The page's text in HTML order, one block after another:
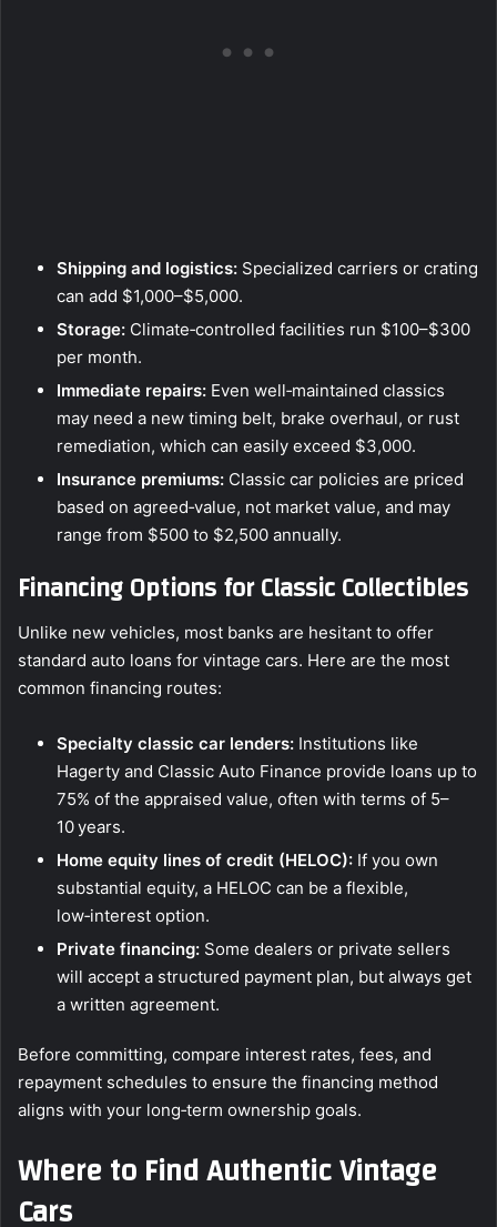
Shipping and logistics: Specialized carriers or crating
can add $1,000–$5,000.
Storage: Climate‑controlled facilities run $100–$300
per month.
Immediate repairs: Even well‑maintained classics
may need a new timing belt, brake overhaul, or rust
remediation, which can easily exceed $3,000.
Insurance premiums: Classic car policies are priced
based on agreed‑value, not market value, and may
range from $500 to $2,500 annually.
Financing Options for Classic Collectibles
Unlike new vehicles, most banks are hesitant to offer
standard auto loans for vintage cars. Here are the most
common financing routes:
Specialty classic car lenders: Institutions like
Hagerty and Classic Auto Finance provide loans up to
75% of the appraised value, often with terms of 5–
10 years.
Home equity lines of credit (HELOC): If you own
substantial equity, a HELOC can be a flexible,
low‑interest option.
Private financing: Some dealers or private sellers
will accept a structured payment plan, but always get
a written agreement.
Before committing, compare interest rates, fees, and
repayment schedules to ensure the financing method
aligns with your long‑term ownership goals.
Where to Find Authentic Vintage
Cars